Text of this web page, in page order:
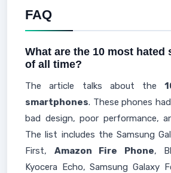
FAQ
What are the 10 most hated
of all time?
The article talks about the
smartphones. These phones
bad design, poor performance,
The list includes the Samsung
First, Amazon Fire Phone,
Kyocera Echo, Samsung Galaxy